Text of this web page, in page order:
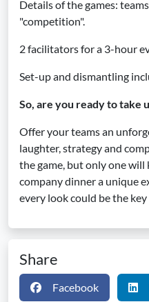
Details of the games:
"competition".
2 facilitators for a 3-hour
Set-up and dismantling
So, are you ready to take
Offer your teams an
laughter, strategy and
the game, but only one
company dinner a unique
every look could be the
Share
Facebook